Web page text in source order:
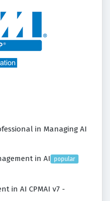
in Managing AI
in AI popular
in AI CPMAI v7 -